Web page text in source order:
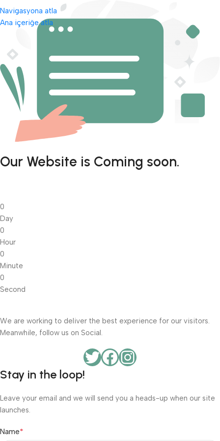
Navigasyona atla
Ana içeriğe atla
Our Website is Coming soon.
0
Day
0
Hour
0
Minute
0
Second
We are working to deliver the best experience for our visitors.
Meanwhile, follow us on Social.
Stay in the loop!
Leave your email and we will send you a heads-up when our site
launches.
Name*